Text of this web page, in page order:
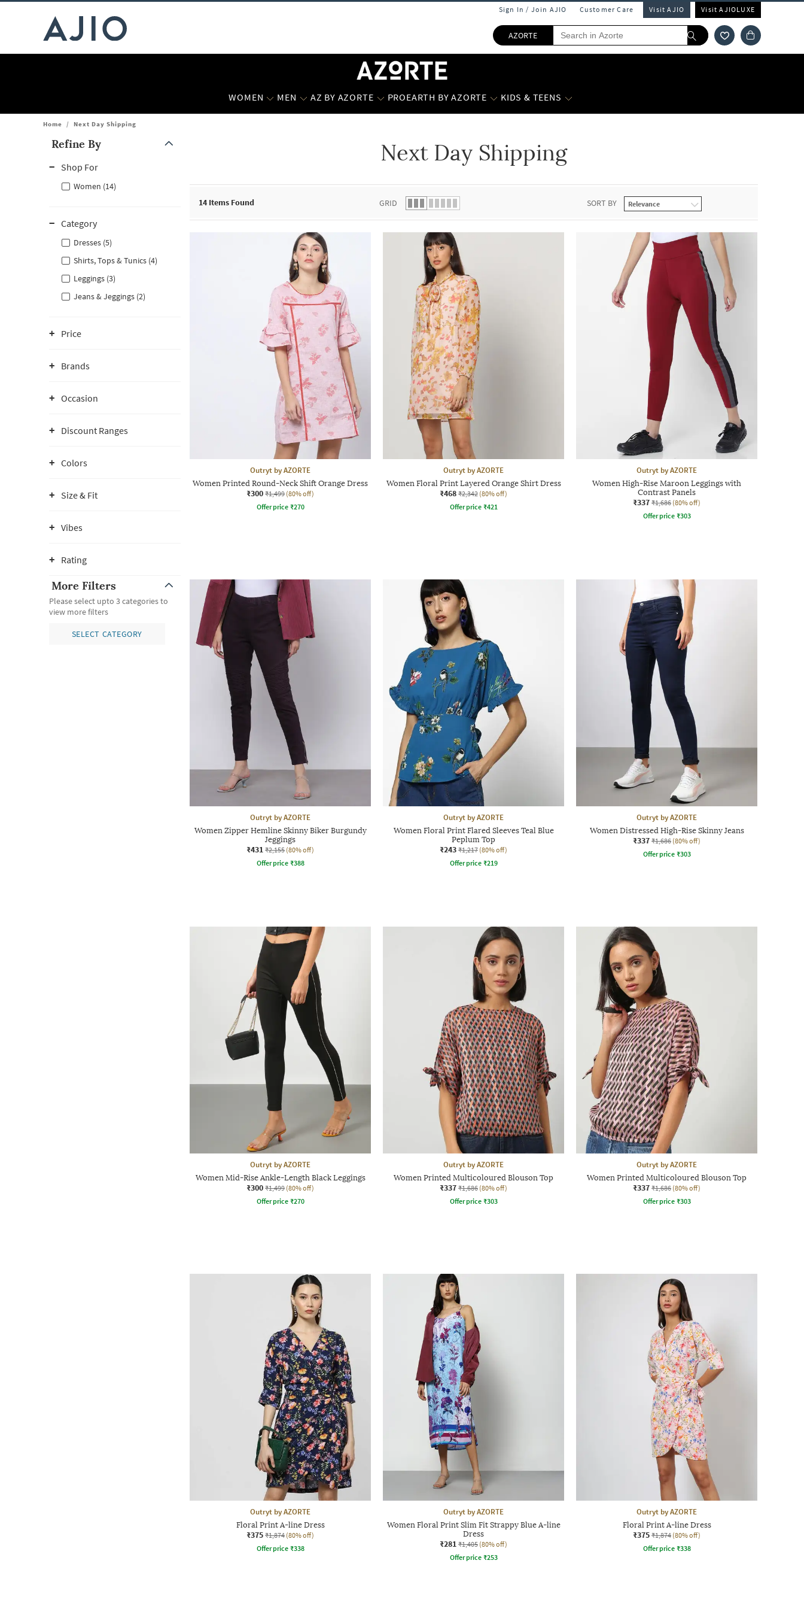
Sign In / Join AJIO Customer Care Visit AJIO Visit AJIOLUXE
AZORTE
WOMEN MEN AZ BY AZORTE PROEARTH BY AZORTE KIDS & TEENS
Home / Next Day Shipping
Refine By
Shop For
Women (14)
Category
Dresses (5)
Shirts, Tops & Tunics (4)
Leggings (3)
Jeans & Jeggings (2)
Price
Brands
Occasion
Discount Ranges
Colors
Size & Fit
Vibes
Rating
More Filters
Please select upto 3 categories to
view more filters
SELECT CATEGORY
Next Day Shipping
14 Items Found GRID SORT BY
Outryt by AZORTE
Women Printed Round-Neck Shift Orange Dress
₹300 ₹1,499 (80% off)
Offer price ₹270
Outryt by AZORTE
Women Floral Print Layered Orange Shirt Dress
₹468 ₹2,342 (80% off)
Offer price ₹421
Outryt by AZORTE
Women High-Rise Maroon Leggings with
Contrast Panels
₹337 ₹1,686 (80% off)
Offer price ₹303
Outryt by AZORTE
Women Zipper Hemline Skinny Biker Burgundy
Jeggings
₹431 ₹2,155 (80% off)
Offer price ₹388
Outryt by AZORTE
Women Floral Print Flared Sleeves Teal Blue
Peplum Top
₹243 ₹1,217 (80% off)
Offer price ₹219
Outryt by AZORTE
Women Distressed High-Rise Skinny Jeans
₹337 ₹1,686 (80% off)
Offer price ₹303
Outryt by AZORTE
Women Mid-Rise Ankle-Length Black Leggings
₹300 ₹1,499 (80% off)
Offer price ₹270
Outryt by AZORTE
Women Printed Multicoloured Blouson Top
₹337 ₹1,686 (80% off)
Offer price ₹303
Outryt by AZORTE
Women Printed Multicoloured Blouson Top
₹337 ₹1,686 (80% off)
Offer price ₹303
Outryt by AZORTE
Floral Print A-line Dress
₹375 ₹1,874 (80% off)
Offer price ₹338
Outryt by AZORTE
Women Floral Print Slim Fit Strappy Blue A-line
Dress
₹281 ₹1,405 (80% off)
Offer price ₹253
Outryt by AZORTE
Floral Print A-line Dress
₹375 ₹1,874 (80% off)
Offer price ₹338